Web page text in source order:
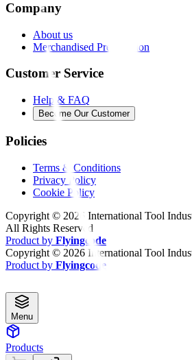
Company
About us
Merchandised Presentation
Customer Service
Help & FAQ
Become Our Customer
Policies
Terms & Conditions
Privacy Policy
Cookie Policy
Copyright © 2026 International Tool
All Rights Reserved
Product by Flyingcode
Copyright © 2026 International Tool
Product by Flyingcode
Menu
Products